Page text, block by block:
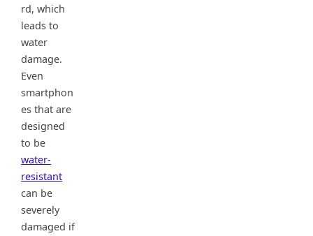
rd, which
leads to
water
damage.
Even
smartphon
es that are
designed
to be
water-
resistant
can be
severely
damaged if